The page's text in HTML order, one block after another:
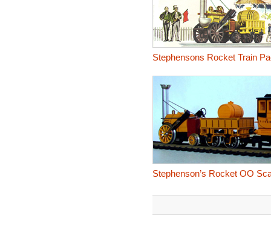
Stephensons Rocket Train
Stephenson’s Rocket OO